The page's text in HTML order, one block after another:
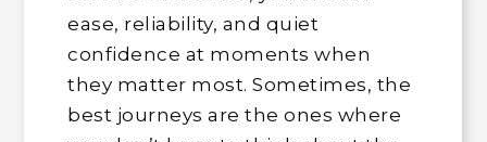
ease, reliability, and quiet
confidence at moments when
they matter most. Sometimes, the
best journeys are the ones where